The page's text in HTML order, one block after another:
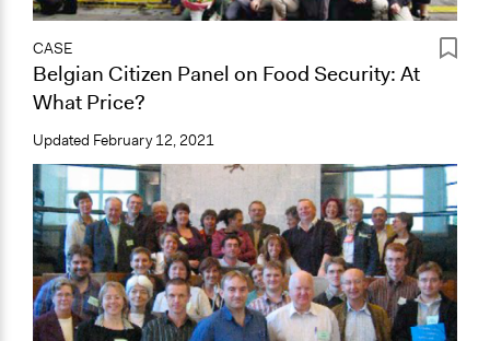
CASE
Belgian Citizen Panel on Food Security: At
What Price?
Updated February 12, 2021